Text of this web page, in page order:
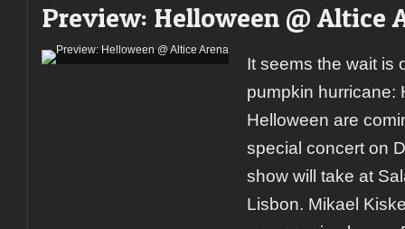
Altice
Arena
Preview: Helloween @ Altice
It seems the wait is
pumpkin hurricane:
Helloween are
special concert on
show will take at
Lisbon. Mikael